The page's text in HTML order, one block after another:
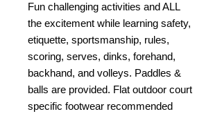
Fun challenging activities and ALL
the excitement while learning safety,
etiquette, sportsmanship, rules,
scoring, serves, dinks, forehand,
backhand, and volleys. Paddles &
balls are provided. Flat outdoor court
specific footwear recommended